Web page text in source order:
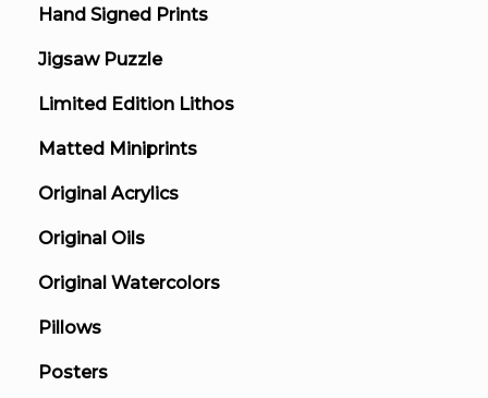
Hand Signed Prints
Jigsaw Puzzle
Limited Edition Lithos
Matted Miniprints
Original Acrylics
Original Oils
Original Watercolors
Pillows
Posters